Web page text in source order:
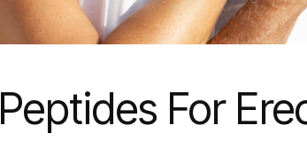
Peptides For